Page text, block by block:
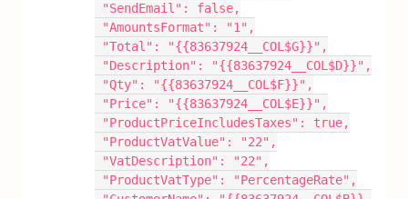
"SendEmail": false,
"AmountsFormat": "1",
"Total": "{{83637924__COL$G}}",
"Description": "{{83637924__COL$D}}",
"Qty": "{{83637924__COL$F}}",
"Price": "{{83637924__COL$E}}",
"ProductPriceIncludesTaxes": true,
"ProductVatValue": "22",
"VatDescription": "22",
"ProductVatType": "PercentageRate",